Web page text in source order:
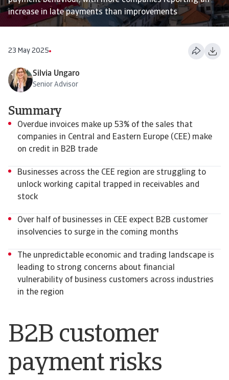
increase in late payments than improvements
23 May 2025
Silvia Ungaro
Senior Advisor
B2B customer
payment risks
Summary
Overdue invoices make up 53% of the sales that
companies in Central and Eastern Europe (CEE) make
on credit in B2B trade
Businesses across the CEE region are struggling to
unlock working capital trapped in receivables and
stock
Over half of businesses in CEE expect B2B customer
insolvencies to surge in the coming months
The unpredictable economic and trading landscape is
leading to strong concerns about financial
vulnerability of business customers across industries
in the region